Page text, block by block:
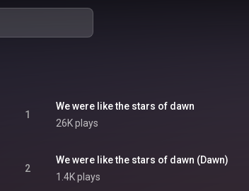
1
We were like the stars of dawn
26K plays
2
We were like the stars of dawn (Dawn)
1.4K plays